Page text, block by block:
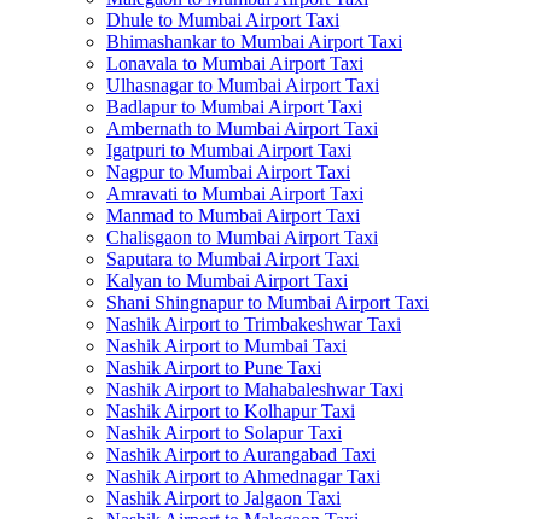
Dhule to Mumbai Airport Taxi
Bhimashankar to Mumbai Airport Taxi
Lonavala to Mumbai Airport Taxi
Ulhasnagar to Mumbai Airport Taxi
Badlapur to Mumbai Airport Taxi
Ambernath to Mumbai Airport Taxi
Igatpuri to Mumbai Airport Taxi
Nagpur to Mumbai Airport Taxi
Amravati to Mumbai Airport Taxi
Manmad to Mumbai Airport Taxi
Chalisgaon to Mumbai Airport Taxi
Saputara to Mumbai Airport Taxi
Kalyan to Mumbai Airport Taxi
Shani Shingnapur to Mumbai Airport Taxi
Nashik Airport to Trimbakeshwar Taxi
Nashik Airport to Mumbai Taxi
Nashik Airport to Pune Taxi
Nashik Airport to Mahabaleshwar Taxi
Nashik Airport to Kolhapur Taxi
Nashik Airport to Solapur Taxi
Nashik Airport to Aurangabad Taxi
Nashik Airport to Ahmednagar Taxi
Nashik Airport to Jalgaon Taxi